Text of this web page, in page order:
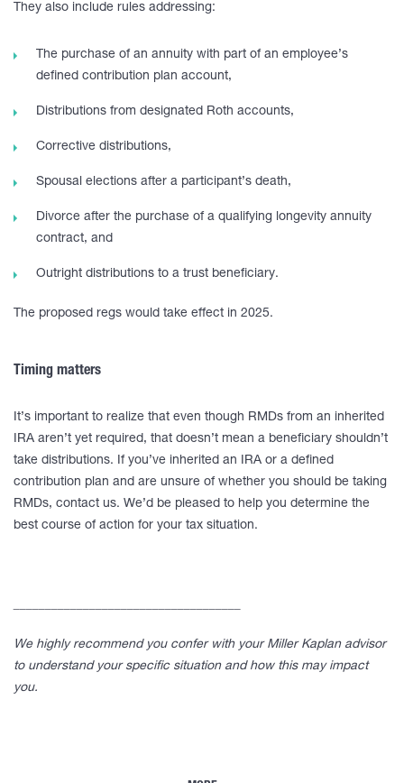
They also include rules addressing:
The purchase of an annuity with part of an employee’s
defined contribution plan account,
Distributions from designated Roth accounts,
Corrective distributions,
Spousal elections after a participant’s death,
Divorce after the purchase of a qualifying longevity annuity
contract, and
Outright distributions to a trust beneficiary.
The proposed regs would take effect in 2025.
Timing matters
It’s important to realize that even though RMDs from an inherited
IRA aren’t yet required, that doesn’t mean a beneficiary shouldn’t
take distributions. If you’ve inherited an IRA or a defined
contribution plan and are unsure of whether you should be taking
RMDs, contact us. We’d be pleased to help you determine the
best course of action for your tax situation.
We highly recommend you confer with your Miller Kaplan advisor
to understand your specific situation and how this may impact
you.